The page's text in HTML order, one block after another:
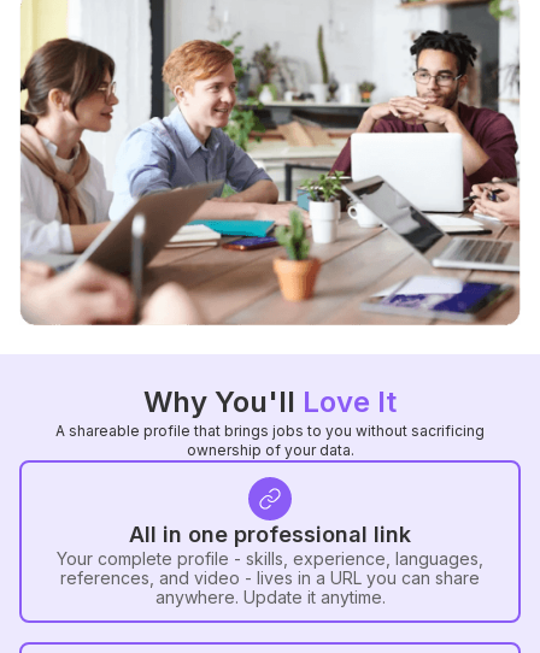
Why You'll Love It
A shareable profile that brings jobs to you without sacrificing
ownership of your data.
All in one professional link
Your complete profile - skills, experience, languages,
references, and video - lives in a URL you can share
anywhere. Update it anytime.